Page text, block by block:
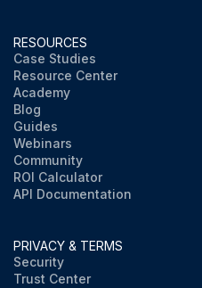
RESOURCES
Case Studies
Resource Center
Academy
Blog
Guides
Webinars
Community
ROI Calculator
API Documentation
PRIVACY & TERMS
Security
Trust Center